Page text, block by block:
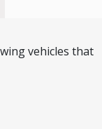
vehicles that